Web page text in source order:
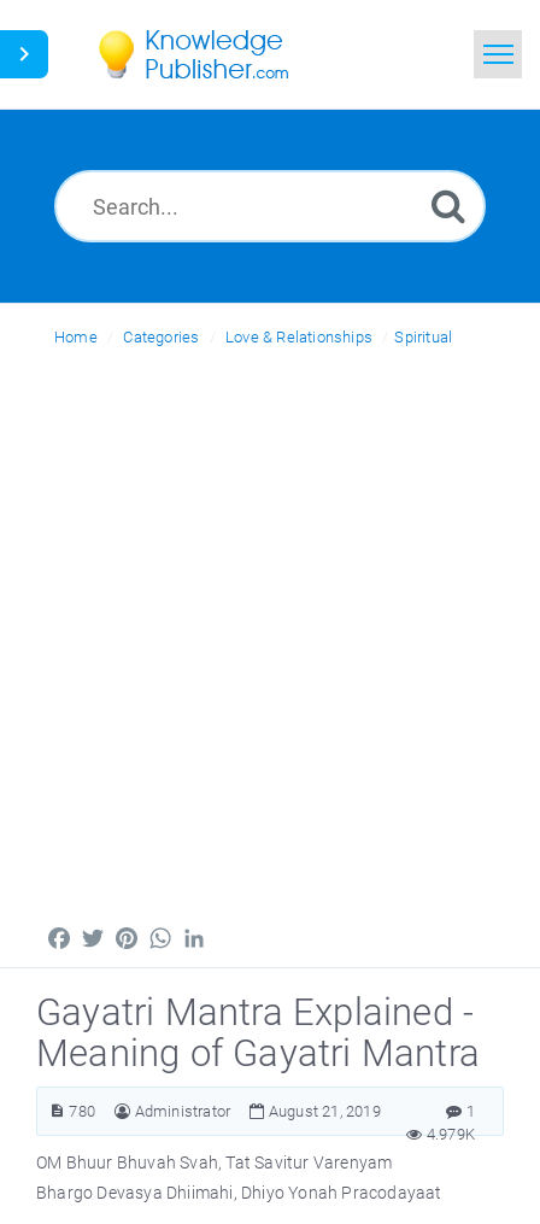
News
Ask a Question
Home Categories Love & Relationships Spiritual
FacebookTwitterPinterestWhatsApp
Gayatri Mantra Explained -
Meaning of Gayatri Mantra
780 Administrator August 21, 2019
1
4.979K
OM Bhuur Bhuvah Svah, Tat Savitur Varenyam
Bhargo Devasya Dhiimahi, Dhiyo Yonah Pracodayaat